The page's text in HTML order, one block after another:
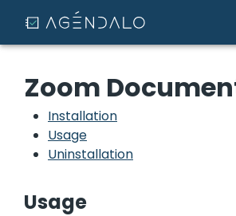
Zoom
Installation
Usage
Uninstallation
Usage